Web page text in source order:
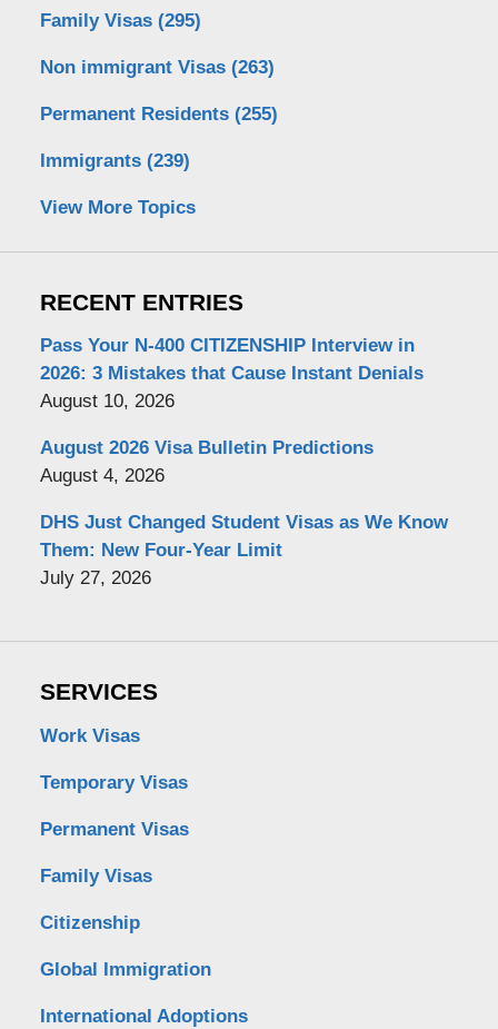
Family Visas (295)
Non immigrant Visas (263)
Permanent Residents (255)
Immigrants (239)
View More Topics
RECENT ENTRIES
Pass Your N-400 CITIZENSHIP Interview in
2026: 3 Mistakes that Cause Instant Denials
August 10, 2026
August 2026 Visa Bulletin Predictions
August 4, 2026
DHS Just Changed Student Visas as We Know
Them: New Four-Year Limit
July 27, 2026
SERVICES
Work Visas
Temporary Visas
Permanent Visas
Family Visas
Citizenship
Global Immigration
International Adoptions